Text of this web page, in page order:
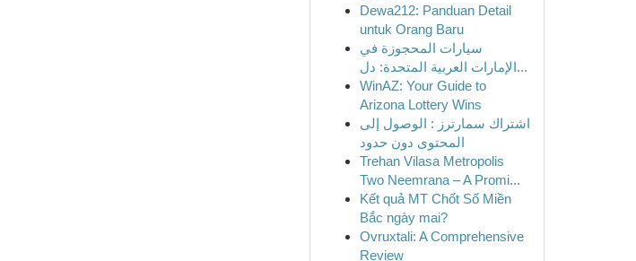
Dewa212: Panduan Detail
untuk Orang Baru
سيارات المحجوزة في
الإمارات العربية المتحدة: دل...
WinAZ: Your Guide to
Arizona Lottery Wins
اشتراك سمارترز : الوصول إلى
المحتوى دون حدود
Trehan Vilasa Metropolis
Two Neemrana – A Promi...
Kết quả MT Chốt Số Miền
Bắc ngày mai?
Ovruxtali: A Comprehensive
Review